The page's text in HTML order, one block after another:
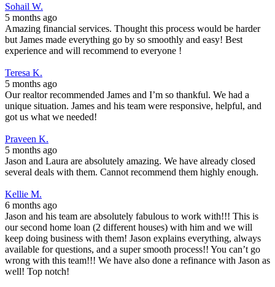
Sohail W.
5 months ago
Amazing financial services. Thought this process would be harder
but James made everything go by so smoothly and easy! Best
experience and will recommend to everyone !
Teresa K.
5 months ago
Our realtor recommended James and I’m so thankful. We had a
unique situation. James and his team were responsive, helpful, and
got us what we needed!
Praveen K.
5 months ago
Jason and Laura are absolutely amazing. We have already closed
several deals with them. Cannot recommend them highly enough.
Kellie M.
6 months ago
Jason and his team are absolutely fabulous to work with!!! This is
our second home loan (2 different houses) with him and we will
keep doing business with them! Jason explains everything, always
available for questions, and a super smooth process!! You can’t go
wrong with this team!!! We have also done a refinance with Jason as
well! Top notch!